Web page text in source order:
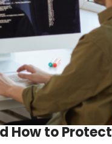
How to Protect